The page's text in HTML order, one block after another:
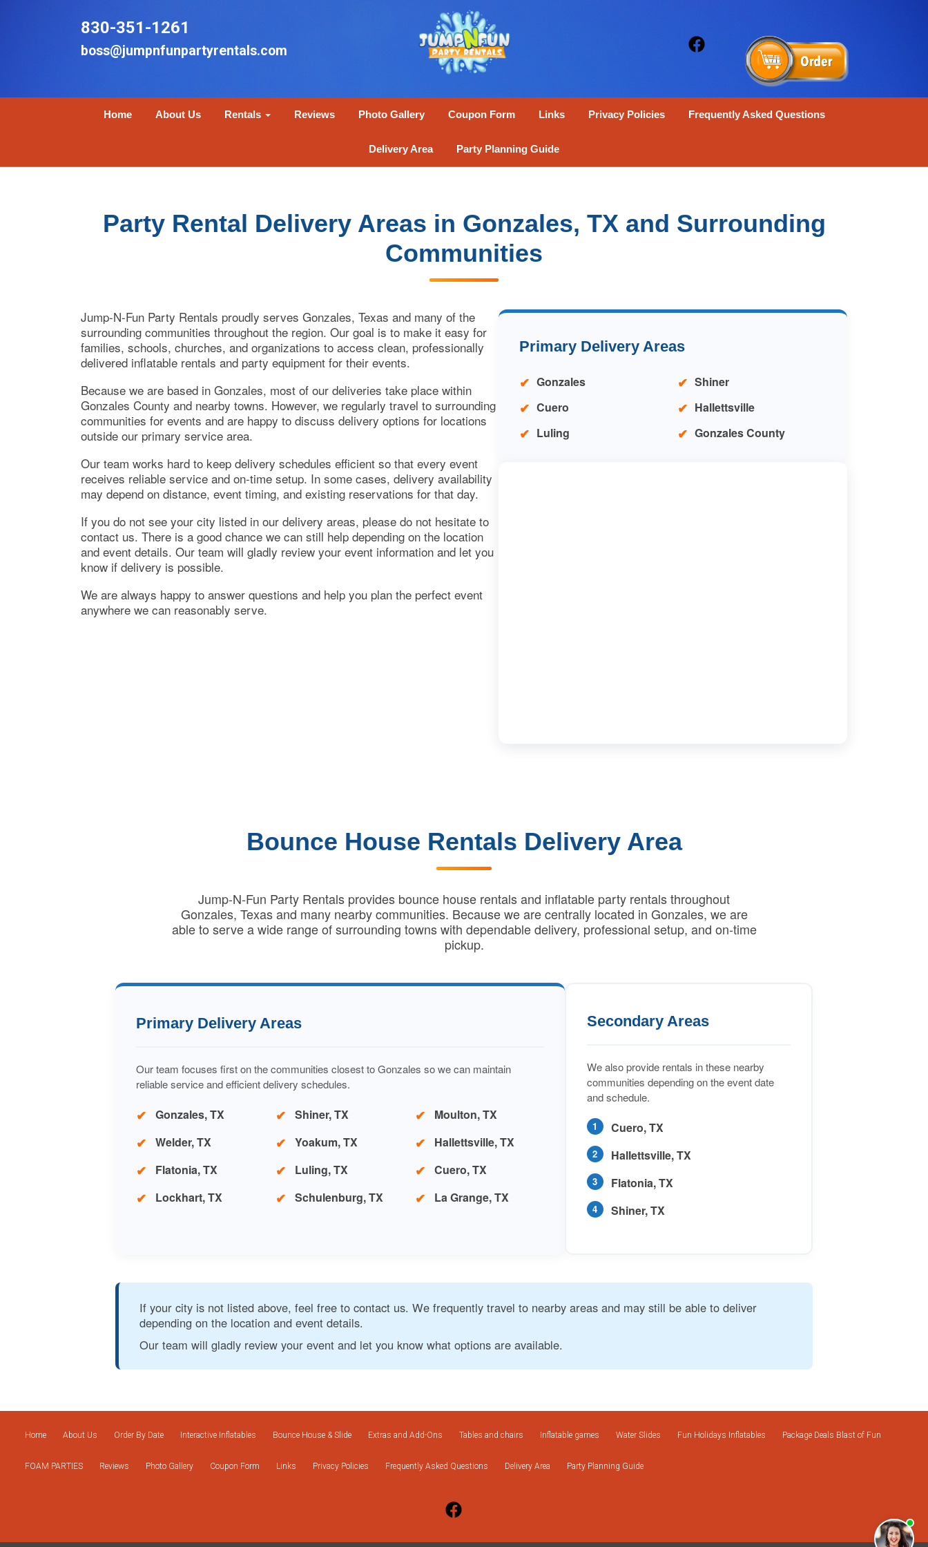
830-351-1261
boss@jumpnfunpartyrentals.com
Home About Us Rentals Reviews Photo Gallery Coupon Form Links Privacy Policies Frequently Asked Questions
Delivery Area Party Planning Guide
Party Rental Delivery Areas in Gonzales, TX and Surrounding
Communities
Jump-N-Fun Party Rentals proudly serves Gonzales, Texas and many of the
surrounding communities throughout the region. Our goal is to make it easy for
families, schools, churches, and organizations to access clean, professionally
delivered inflatable rentals and party equipment for their events.
Because we are based in Gonzales, most of our deliveries take place within
Gonzales County and nearby towns. However, we regularly travel to surrounding
communities for events and are happy to discuss delivery options for locations
outside our primary service area.
Our team works hard to keep delivery schedules efficient so that every event
receives reliable service and on-time setup. In some cases, delivery availability
may depend on distance, event timing, and existing reservations for that day.
If you do not see your city listed in our delivery areas, please do not hesitate to
contact us. There is a good chance we can still help depending on the location
and event details. Our team will gladly review your event information and let you
know if delivery is possible.
We are always happy to answer questions and help you plan the perfect event
anywhere we can reasonably serve.
Primary Delivery Areas
Gonzales
Shiner
Cuero
Hallettsville
Luling
Gonzales County
Bounce House Rentals Delivery Area
Jump-N-Fun Party Rentals provides bounce house rentals and inflatable party rentals throughout
Gonzales, Texas and many nearby communities. Because we are centrally located in Gonzales, we are
able to serve a wide range of surrounding towns with dependable delivery, professional setup, and on-time
pickup.
Primary Delivery Areas
Our team focuses first on the communities closest to Gonzales so we can maintain
reliable service and efficient delivery schedules.
Gonzales, TX Shiner, TX
Moulton, TX
Welder, TX
Yoakum, TX
Hallettsville, TX
Flatonia, TX
Luling, TX
Cuero, TX
Lockhart, TX
Schulenburg, TX La Grange, TX
Secondary Areas
We also provide rentals in these nearby
communities depending on the event date
and schedule.
Cuero, TX
Hallettsville, TX
Flatonia, TX
Shiner, TX
If your city is not listed above, feel free to contact us. We frequently travel to nearby areas and may still be able to deliver
depending on the location and event details.
Our team will gladly review your event and let you know what options are available.
Home About Us Order By Date Interactive Inflatables Bounce House & Slide Extras and Add-Ons Tables and chairs Inflatable games Water Slides Fun Holidays Inflatables Package Deals Blast of Fun
FOAM PARTIES Reviews Photo Gallery Coupon Form Links Privacy Policies Frequently Asked Questions Delivery Area Party Planning Guide